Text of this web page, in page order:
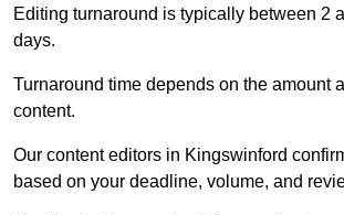
Editing turnaround is typically between 2
days.
Turnaround time depends on the amount
content.
Our content editors in Kingswinford
based on your deadline, volume, and